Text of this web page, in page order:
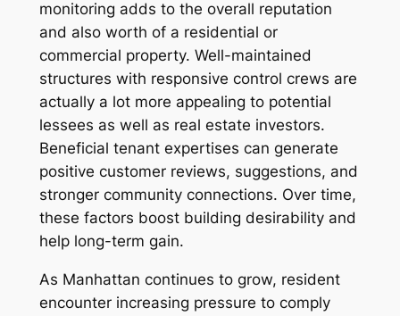
monitoring adds to the overall reputation
and also worth of a residential or
commercial property. Well-maintained
structures with responsive control crews are
actually a lot more appealing to potential
lessees as well as real estate investors.
Beneficial tenant expertises can generate
positive customer reviews, suggestions, and
stronger community connections. Over time,
these factors boost building desirability and
help long-term gain.
As Manhattan continues to grow, resident
encounter increasing pressure to comply